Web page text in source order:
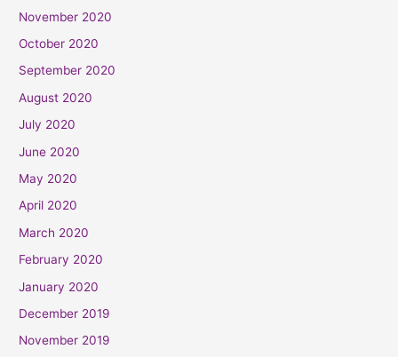
November 2020
October 2020
September 2020
August 2020
July 2020
June 2020
May 2020
April 2020
March 2020
February 2020
January 2020
December 2019
November 2019